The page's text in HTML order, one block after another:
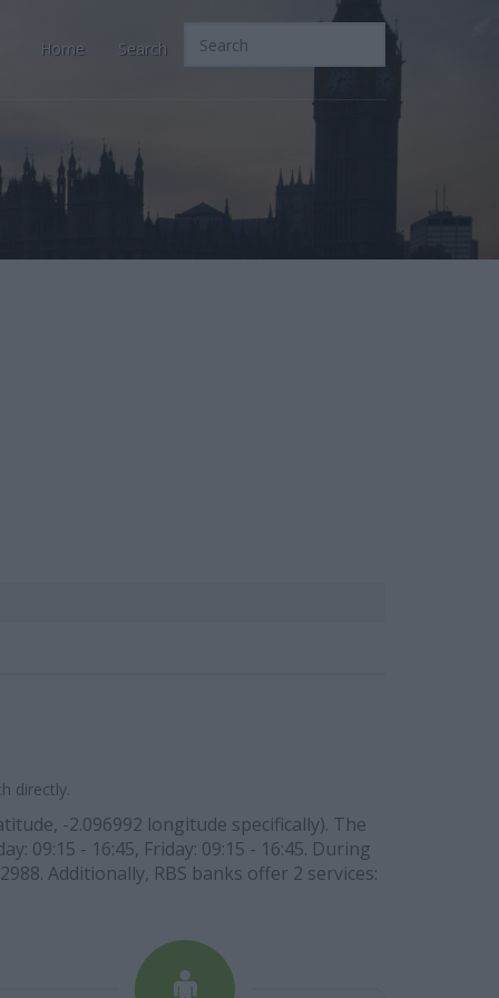
Home Search
directly.
-2.096992 longitude specifically). The
09:15 - 16:45, Friday: 09:15 - 16:45. During
Additionally, RBS banks offer 2 services: